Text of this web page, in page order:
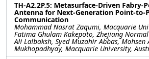
TH-A2.2P.5: Metasurface-Driven Fabry-
Antenna for Next-Generation Point-to-
Communication
Mohammad Nasrat Zaqumi, Macquarie
Fatima Ghulam Kakepoto, Zhejiang
Ali Lalbaksh, Syed Muzahir Abbas, Mohsen
Mukhopadhyay, Macquarie University,